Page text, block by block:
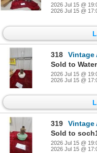
2026 Jul 15 @
2026 Jul 15 @
318
Vintage Aladdin
2026 Jul 15 @
2026 Jul 15 @
319
Vintage
2026 Jul 15 @
2026 Jul 15 @